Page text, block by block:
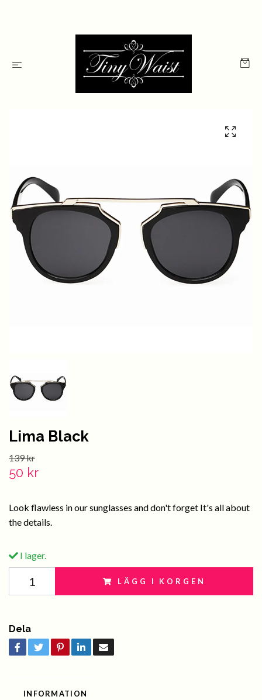
Lima Black
139 kr
50 kr
Look flawless in our sunglasses and don't forget It's all about
the details.
I lager.
LÄGG I KORGEN
Dela
INFORMATION